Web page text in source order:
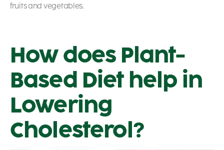
fruits and vegetables.
How does Plant-
Based Diet help in
Lowering
Cholesterol?